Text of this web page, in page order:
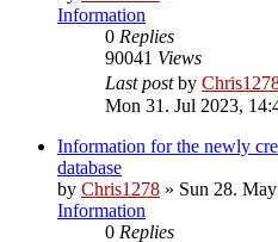
Information
0 Replies
90041 Views
Last postby
Mon 31. Jul 2023,
Information for the newly
database
by Chris1278 » Sun 28.
Information
0 Replies